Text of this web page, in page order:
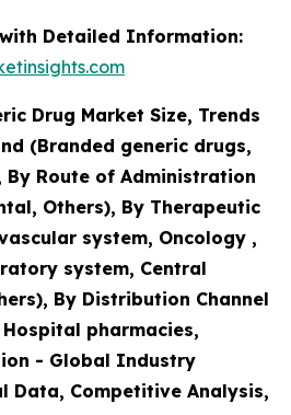
Detailed Information:
Drug Market Size, Trends
(Branded generic drugs,
By Route of Administration
Others), By Therapeutic
system, Oncology ,
system, Central
By Distribution Channel
pharmacies,
- Global Industry
Data, Competitive Analysis,